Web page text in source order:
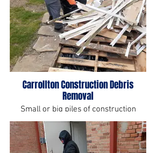
Carrollton Construction Debris
Removal
Small or big piles of construction
debris can very labor intensive. Let us
help you.